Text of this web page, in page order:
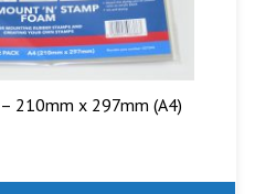
210mm x 297mm (A4)